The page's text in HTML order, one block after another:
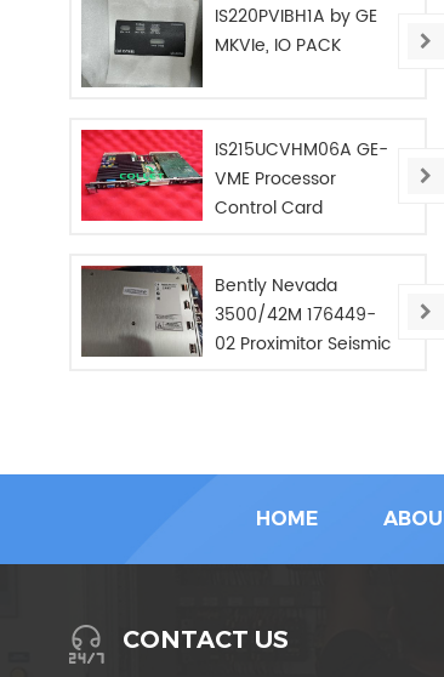
IS220PVIBH1A by GE
MKVIe, IO PACK
IS215UCVHM06A GE-
VME Processor
Control Card
Bently Nevada
3500/42M 176449-
02 Proximitor Seismic
HOME
CONTACT US